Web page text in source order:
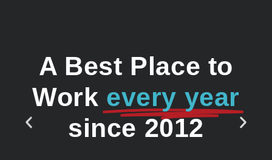
A Best Place to
Work every year
since 2012